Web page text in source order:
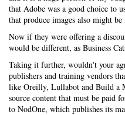
that Adobe was a good choice to
that produce images also might
Now if they were offering a
would be different, as Business
Taking it further, wouldn't your
publishers and training vendors
like Oreilly, Lullabot and Build a
source content that must be paid
to NodOne, which publishes its